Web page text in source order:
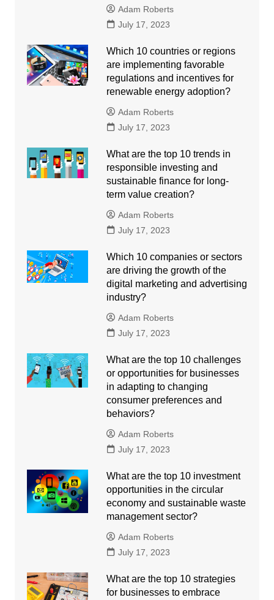
Adam Roberts
July 17, 2023
Which 10 countries or regions
are implementing favorable
regulations and incentives for
renewable energy adoption?
Adam Roberts
July 17, 2023
What are the top 10 trends in
responsible investing and
sustainable finance for long-
term value creation?
Adam Roberts
July 17, 2023
Which 10 companies or sectors
are driving the growth of the
digital marketing and advertising
industry?
Adam Roberts
July 17, 2023
What are the top 10 challenges
or opportunities for businesses
in adapting to changing
consumer preferences and
behaviors?
Adam Roberts
July 17, 2023
What are the top 10 investment
opportunities in the circular
economy and sustainable waste
management sector?
Adam Roberts
July 17, 2023
What are the top 10 strategies
for businesses to embrace